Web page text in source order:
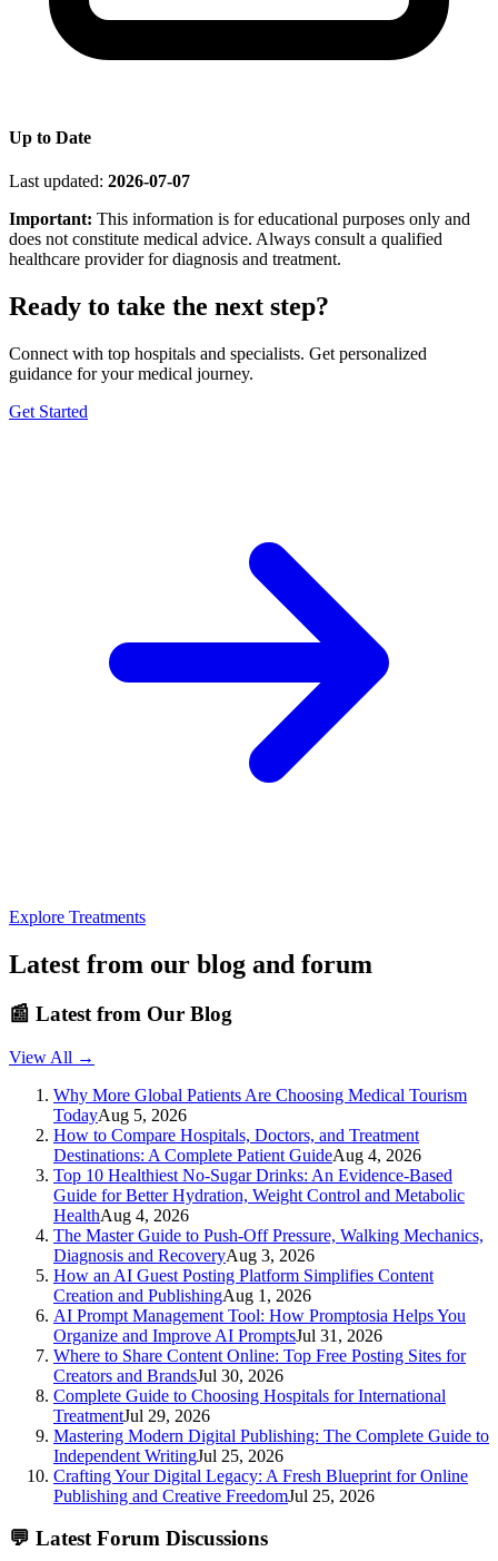
Up to Date
Last updated: 2026-07-07
Important: This information is for educational purposes only and
does not constitute medical advice. Always consult a qualified
healthcare provider for diagnosis and treatment.
Ready to take the next step?
Connect with top hospitals and specialists. Get personalized
guidance for your medical journey.
Get Started
Explore Treatments
Latest from our blog and forum
📰 Latest from Our Blog
View All →
Why More Global Patients Are Choosing Medical Tourism
TodayAug 5, 2026
How to Compare Hospitals, Doctors, and Treatment
Destinations: A Complete Patient GuideAug 4, 2026
Top 10 Healthiest No-Sugar Drinks: An Evidence-Based
Guide for Better Hydration, Weight Control and Metabolic
HealthAug 4, 2026
The Master Guide to Push-Off Pressure, Walking Mechanics,
Diagnosis and RecoveryAug 3, 2026
How an AI Guest Posting Platform Simplifies Content
Creation and PublishingAug 1, 2026
AI Prompt Management Tool: How Promptosia Helps You
Organize and Improve AI PromptsJul 31, 2026
Where to Share Content Online: Top Free Posting Sites for
Creators and BrandsJul 30, 2026
Complete Guide to Choosing Hospitals for International
TreatmentJul 29, 2026
Mastering Modern Digital Publishing: The Complete Guide to
Independent WritingJul 25, 2026
Crafting Your Digital Legacy: A Fresh Blueprint for Online
Publishing and Creative FreedomJul 25, 2026
💬 Latest Forum Discussions